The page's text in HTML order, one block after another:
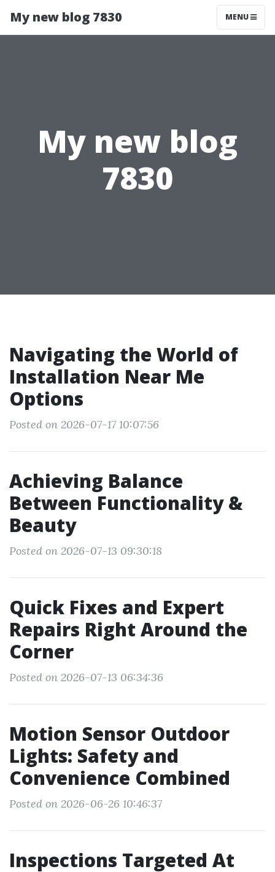
My new blog 7830 MENU
My new blog
7830
Navigating the World of
Installation Near Me
Options
Posted on 2026-07-17 10:07:56
Achieving Balance
Between Functionality &
Beauty
Posted on 2026-07-13 09:30:18
Quick Fixes and Expert
Repairs Right Around the
Corner
Posted on 2026-07-13 06:34:36
Motion Sensor Outdoor
Lights: Safety and
Convenience Combined
Posted on 2026-06-26 10:46:37
Inspections Targeted At